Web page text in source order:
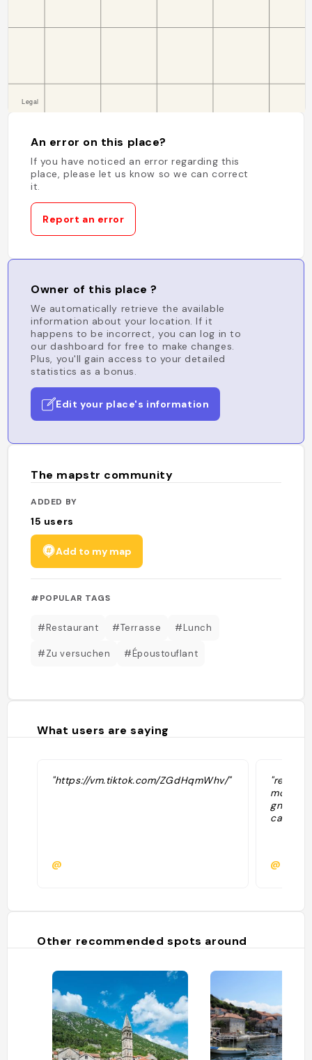
An error on this place?
If you have noticed an error regarding this
place, please let us know so we can correct
it.
Report an error
Owner of this place ?
We automatically retrieve the available
information about your location. If it
happens to be incorrect, you can log in to
our dashboard for free to make changes.
Plus, you'll gain access to your detailed
statistics as a bonus.
Edit your place's information
The mapstr community
ADDED BY
15 users
Add to my map
#POPULAR TAGS
#Restaurant #Terrasse #Lunch
#Zu versuchen #Époustouflant
What users are saying
"https://vm.tiktok.com/ZGdHqmWhv/"
@
"resto
moules
cadre !"
Other recommended spots around